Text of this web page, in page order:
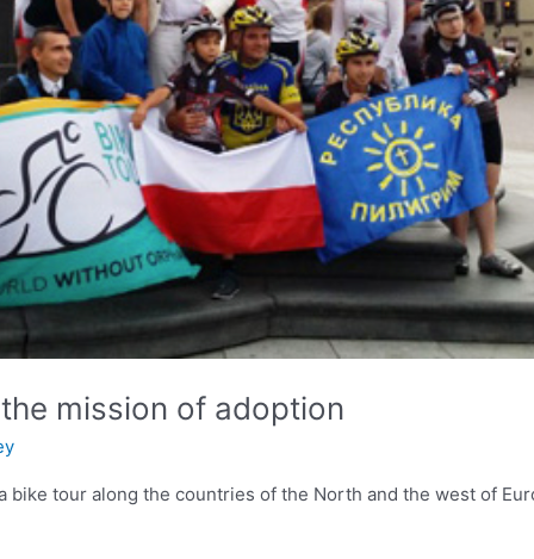
mission of adoption
bike tour along the countries of the North and the west of